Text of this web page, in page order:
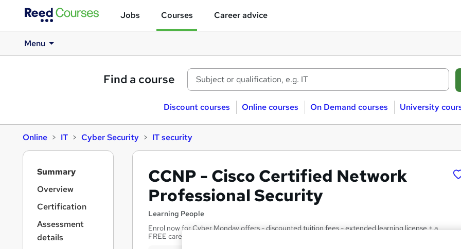
Jobs Courses Career advice
Menu
Find a course
Discount courses Online courses On Demand courses University
Online IT Cyber Security IT security
CCNP - Cisco Certified Network
Professional Security
Learning People
Enrol now for Cyber Monday offers - discounted tuition fees - extended learning license + a
FREE career booster course*
Summary
Overview
Certification
Assessment
details